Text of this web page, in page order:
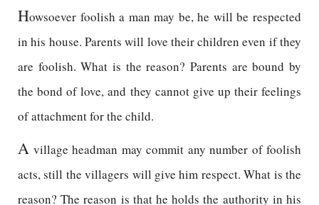
Howsoever foolish a man may be, he will be respected
in his house. Parents will love their children even if they
are foolish. What is the reason? Parents are bound by
the bond of love, and they cannot give up their feelings
of attachment for the child.
A village headman may commit any number of foolish
acts, still the villagers will give him respect. What is the
reason? The reason is that he holds the authority in his